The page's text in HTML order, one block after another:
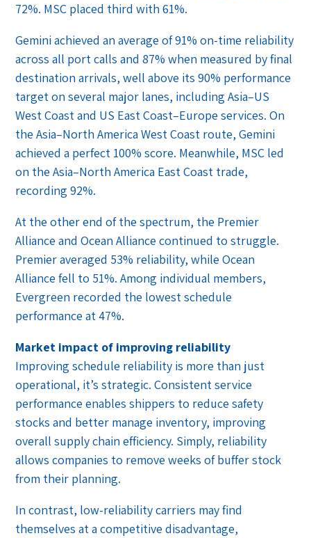
72%. MSC placed third with 61%.
Gemini achieved an average of 91% on-time reliability
across all port calls and 87% when measured by final
destination arrivals, well above its 90% performance
target on several major lanes, including Asia–US
West Coast and US East Coast–Europe services. On
the Asia–North America West Coast route, Gemini
achieved a perfect 100% score. Meanwhile, MSC led
on the Asia–North America East Coast trade,
recording 92%.
At the other end of the spectrum, the Premier
Alliance and Ocean Alliance continued to struggle.
Premier averaged 53% reliability, while Ocean
Alliance fell to 51%. Among individual members,
Evergreen recorded the lowest schedule
performance at 47%.
Market impact of improving reliability
Improving schedule reliability is more than just
operational, it’s strategic. Consistent service
performance enables shippers to reduce safety
stocks and better manage inventory, improving
overall supply chain efficiency. Simply, reliability
allows companies to remove weeks of buffer stock
from their planning.
In contrast, low-reliability carriers may find
themselves at a competitive disadvantage,